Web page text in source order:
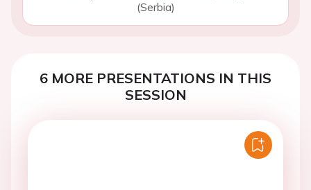
(Serbia)
6 MORE PRESENTATIONS IN THIS
SESSION